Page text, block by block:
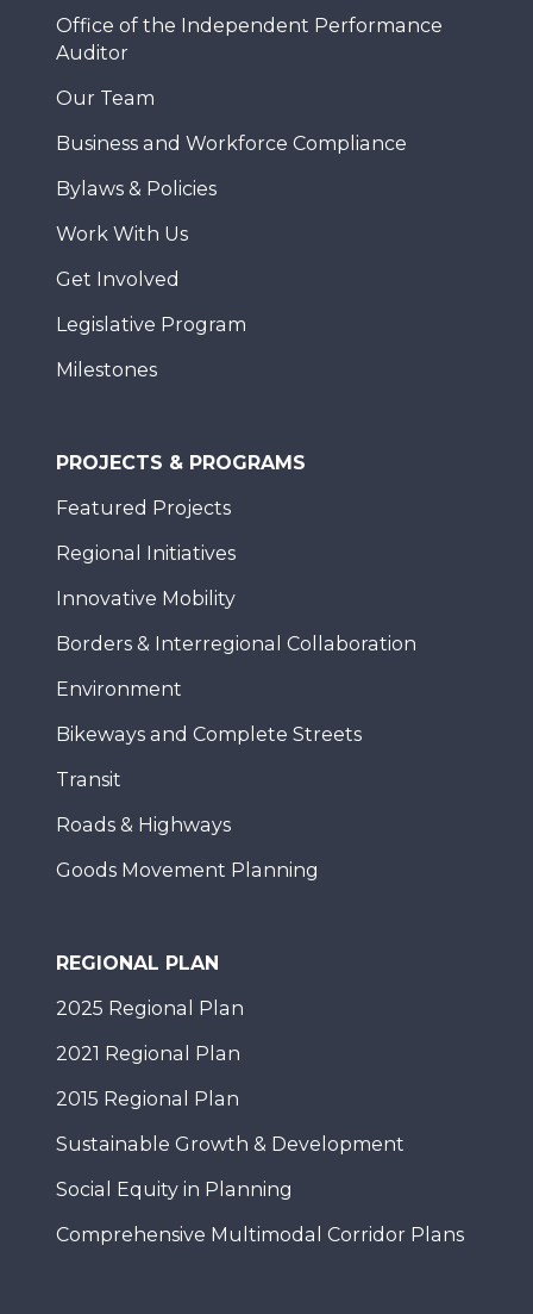
Office of the Independent Performance
Auditor
Our Team
Business and Workforce Compliance
Bylaws & Policies
Work With Us
Get Involved
Legislative Program
Milestones
PROJECTS & PROGRAMS
Featured Projects
Regional Initiatives
Innovative Mobility
Borders & Interregional Collaboration
Environment
Bikeways and Complete Streets
Transit
Roads & Highways
Goods Movement Planning
REGIONAL PLAN
2025 Regional Plan
2021 Regional Plan
2015 Regional Plan
Sustainable Growth & Development
Social Equity in Planning
Comprehensive Multimodal Corridor Plans